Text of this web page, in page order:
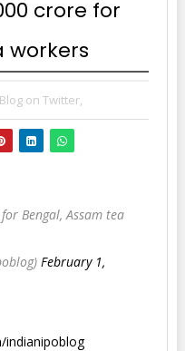
crore for
workers
on Twitter,
Bengal, Assam tea
February 1,